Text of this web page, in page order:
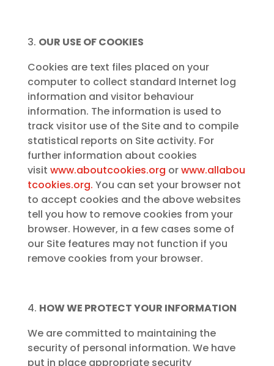
OUR USE OF COOKIES
Cookies are text files placed on your
computer to collect standard Internet log
information and visitor behaviour
information. The information is used to
track visitor use of the Site and to compile
statistical reports on Site activity. For
further information about cookies
visit www.aboutcookies.org orwww.allabou
tcookies.org. You can set your browser not
to accept cookies and the above websites
tell you how to remove cookies from your
browser. However, in a few cases some of
our Site features may not function if you
remove cookies from your browser.
HOW WE PROTECT YOUR INFORMATION
We are committed to maintaining the
security of personal information. We have
put in place appropriate security